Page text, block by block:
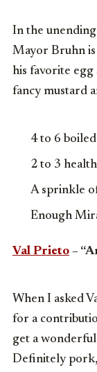
In the unending
Mayor Bruhn
his favorite egg
fancy mustard
4 to 6
2 to 3
A sprinkle
Enough
Val Prieto –
When I asked
for a
get a
Definitely